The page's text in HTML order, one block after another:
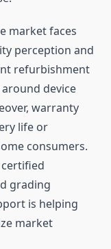
market faces
perception and
refurbishment
device
warranty
life or
consumers.
grading
is helping
market